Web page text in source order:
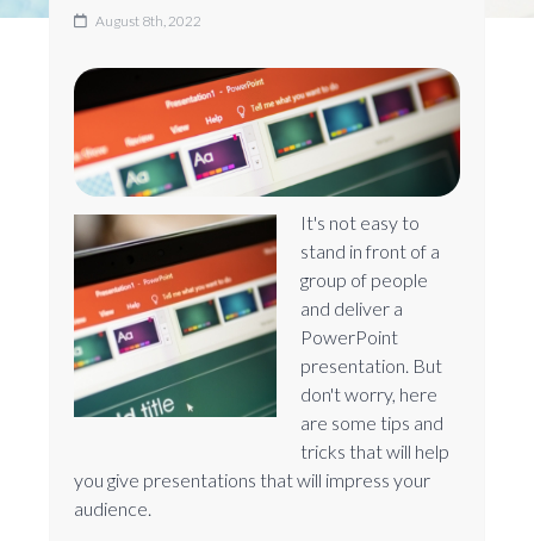
August 8th, 2022
It's not easy to
stand in front of a
group of people
and deliver a
PowerPoint
presentation. But
don't worry, here
are some tips and
tricks that will help
you give presentations that will impress your
audience.